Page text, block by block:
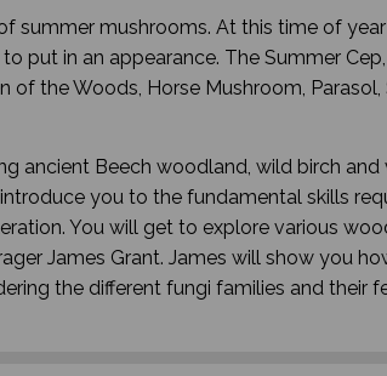
summer mushrooms. At this time of
put in an appearance. The Summer Cep,
of the Woods, Horse Mushroom,
ancient Beech woodland, wild birch and
you to the fundamental skills
You will get to explore various
James Grant. James will show you
the different fungi families and their